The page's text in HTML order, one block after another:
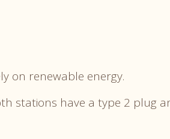
on renewable energy.
stations have a type 2 plug